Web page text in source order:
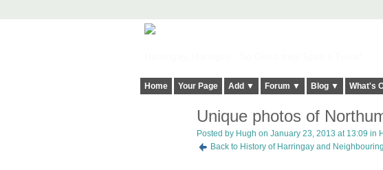
Home Your Page Add ▼ Forum ▼ Blog ▼ What's
Unique photos of
Posted by Hugh on January 23, 2013 at 13:09 in
Back to History of Harringay and